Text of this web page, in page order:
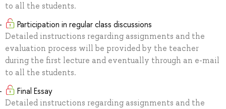
to all the students.
Participation in regular class discussions
Detailed instructions regarding assignments and the
evaluation process will be provided by the teacher
during the first lecture and eventually through an e-mail
to all the students.
Final Essay
Detailed instructions regarding assignments and the